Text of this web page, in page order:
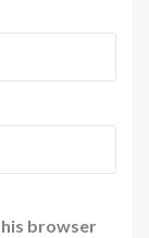
browser